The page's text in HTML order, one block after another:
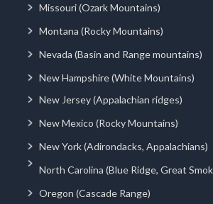
Missouri (Ozark Mountains)
Montana (Rocky Mountains)
Nevada (Basin and Range mountains)
New Hampshire (White Mountains)
New Jersey (Appalachian ridges)
New Mexico (Rocky Mountains)
New York (Adirondacks, Appalachians)
North Carolina (Blue Ridge, Great
Oregon (Cascade Range)